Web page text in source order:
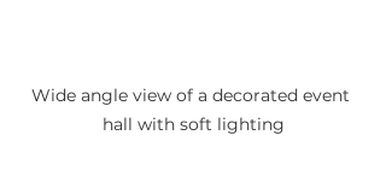
Wide angle view of a decorated event
hall with soft lighting